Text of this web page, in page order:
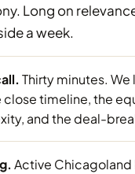
Long on
a week.
Thirty minutes. We
close timeline, the
and the deal-
Active Chicagoland